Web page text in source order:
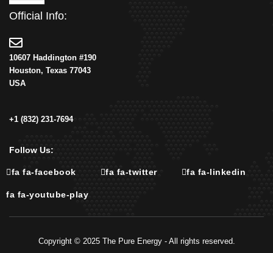
Official Info:
10607 Haddington #190
Houston, Texas 77043
USA
+1 (832) 231-7694
Follow Us:
fa fa-facebook fa fa-twitter fa fa-linkedin
fa fa-youtube-play
Copyright © 2025 The Pure Energy - All rights reserved.